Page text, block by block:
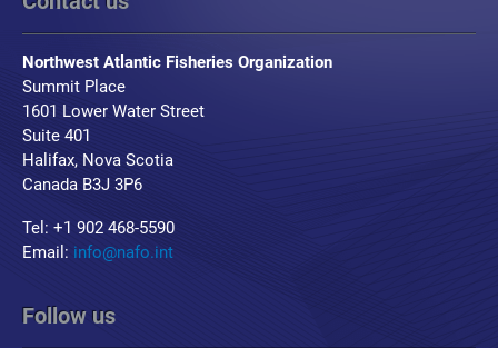
Northwest Atlantic Fisheries Organization
Summit Place
1601 Lower Water Street
Suite 401
Halifax, Nova Scotia
Canada B3J 3P6
Tel: +1 902 468-5590
Email: info@nafo.int
Follow us